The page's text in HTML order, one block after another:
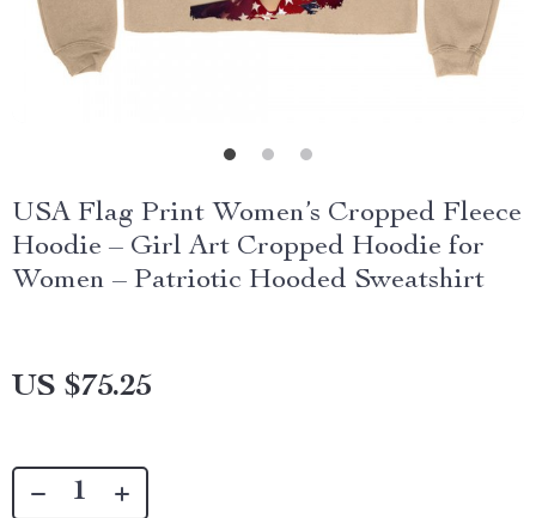
USA Flag Print Women’s Cropped Fleece
Hoodie – Girl Art Cropped Hoodie for
Women – Patriotic Hooded Sweatshirt
US $75.25